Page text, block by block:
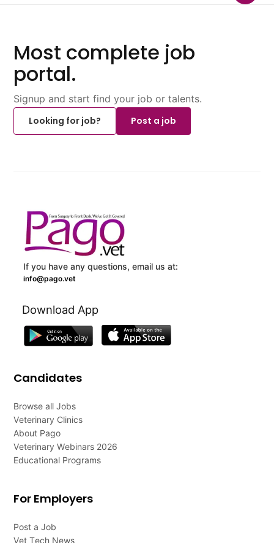
Most complete job
portal.
Signup and start find your job or talents.
Looking for job?
Post a job
If you have any questions, email us at:
info@pago.vet
Download App
Candidates
Browse all Jobs
Veterinary Clinics
About Pago
Veterinary Webinars 2026
Educational Programs
For Employers
Post a Job
Vet Tech News